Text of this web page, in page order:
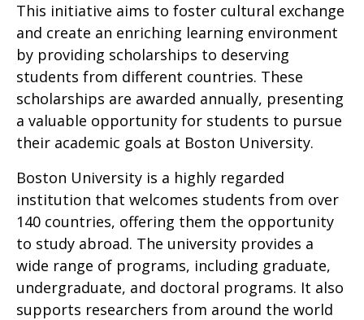
This initiative aims to foster cultural exchange
and create an enriching learning environment
by providing scholarships to deserving
students from different countries. These
scholarships are awarded annually, presenting
a valuable opportunity for students to pursue
their academic goals at Boston University.
Boston University is a highly regarded
institution that welcomes students from over
140 countries, offering them the opportunity
to study abroad. The university provides a
wide range of programs, including graduate,
undergraduate, and doctoral programs. It also
supports researchers from around the world